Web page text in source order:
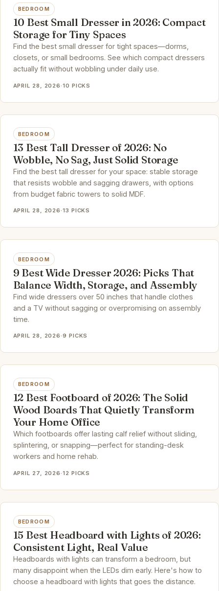
BEDROOM
10 Best Small Dresser in 2026: Compact
Storage for Tiny Spaces
Find the best small dresser for tight spaces—dorms,
closets, or small bedrooms. See which compact dressers
actually fit without wobbling under daily use.
APRIL 28, 2026·10 PICKS
BEDROOM
13 Best Tall Dresser of 2026: No
Wobble, No Sag, Just Solid Storage
Find the best tall dresser for your space: stable storage
that resists wobble and sagging drawers, with options
from budget fabric towers to solid MDF.
APRIL 28, 2026·13 PICKS
BEDROOM
9 Best Wide Dresser 2026: Picks That
Balance Width, Storage, and Assembly
Find wide dressers over 50 inches that handle clothes
and a TV without sagging or overpromising on assembly
time.
APRIL 28, 2026·9 PICKS
BEDROOM
12 Best Footboard of 2026: The Solid
Wood Boards That Quietly Transform
Your Home Office
Which footboards offer lasting calf relief without sliding,
splintering, or snapping—perfect for standing-desk
workers and home rehab.
APRIL 27, 2026·12 PICKS
BEDROOM
15 Best Headboard with Lights of 2026:
Consistent Light, Real Value
Headboards with lights can transform a bedroom, but
many disappoint when the LEDs dim early. Here's how to
choose a headboard with lights that goes the distance.